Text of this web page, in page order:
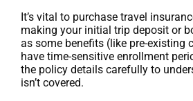
It’s vital to purchase travel
making your initial trip deposit or
as some benefits (like pre-existing
have time-sensitive enrollment
the policy details carefully to
isn’t covered.